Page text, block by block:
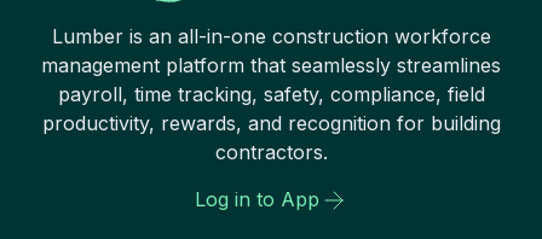
Lumber is an all-in-one construction workforce
management platform that seamlessly streamlines
payroll, time tracking, safety, compliance, field
productivity, rewards, and recognition for building
contractors.
Log in to App